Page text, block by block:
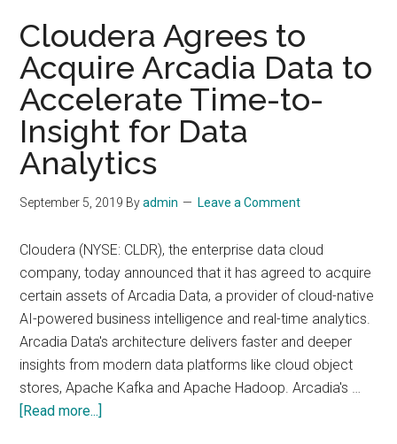
Cloudera Agrees to
Acquire Arcadia Data to
Accelerate Time-to-
Insight for Data
Analytics
September 5, 2019 Byadmin Leave a Comment
Cloudera (NYSE: CLDR), the enterprise data cloud
company, today announced that it has agreed to acquire
certain assets of Arcadia Data, a provider of cloud-native
AI-powered business intelligence and real-time analytics.
Arcadia Data's architecture delivers faster and deeper
insights from modern data platforms like cloud object
stores, Apache Kafka and Apache Hadoop. Arcadia's …
[Read more...]